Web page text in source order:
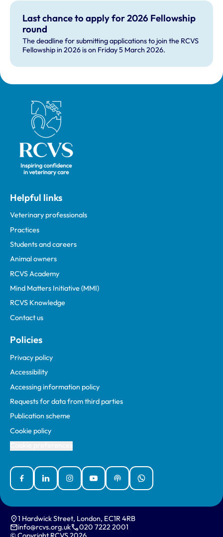
Last chance to apply for 2026 Fellowship
round
The deadline for submitting applications to join the RCVS
Fellowship in 2026 is on Friday 5 March 2026.
Royal College of Veterinary Surgeons
Helpful links
Veterinary professionals
Practices
Students and careers
Animal owners
RCVS Academy
Mind Matters Initiative (MMI)
RCVS Knowledge
Contact us
Policies
Privacy policy
Accessibility
Accessing information policy
Requests for data from third parties
Publication scheme
Cookie policy
FacebookLinked InInstagramYouTubePodcastsWhatsApp
1 Hardwick Street, London, EC1R 4RB
info@rcvs.org.uk
020 7222 2001